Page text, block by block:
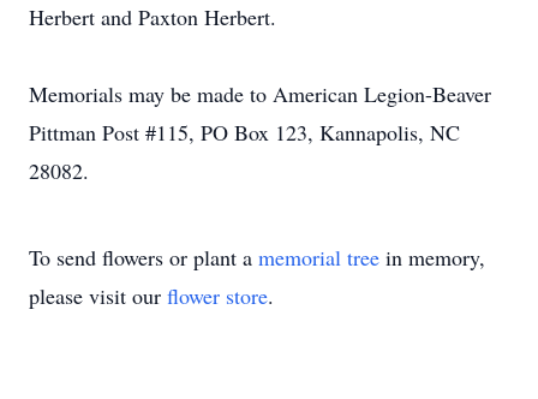
Herbert and Paxton Herbert.
Memorials may be made to American Legion-Beaver
Pittman Post #115, PO Box 123, Kannapolis, NC
28082.
To send flowers or plant a memorial tree in memory,
please visit our flower store.